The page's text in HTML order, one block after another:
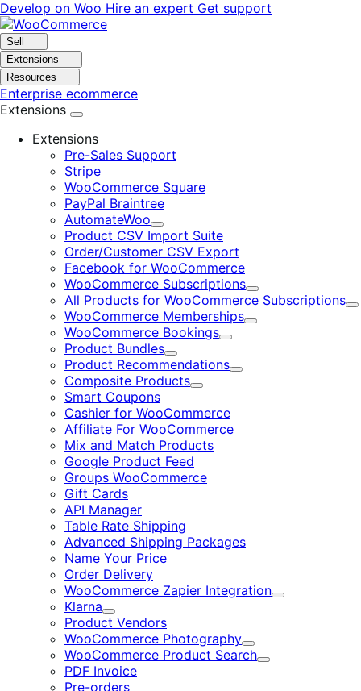
Skip
to
navigation
Skip
to
content
Develop on Woo Hire an expert Get support
Sell
Extensions
Resources
Enterprise ecommerce
Extensions
Extensions
Pre-Sales Support
Stripe
WooCommerce Square
PayPal Braintree
AutomateWoo
Expand
Product CSV Import Suite
Order/Customer CSV Export
Facebook for WooCommerce
WooCommerce Subscriptions
Expand
All Products for WooCommerce Subscriptions
WooCommerce Memberships
Expand
WooCommerce Bookings
Expand
Product Bundles
Expand
Product Recommendations
Expand
Composite Products
Expand
Smart Coupons
Cashier for WooCommerce
Affiliate For WooCommerce
Mix and Match Products
Google Product Feed
Groups WooCommerce
Gift Cards
API Manager
Table Rate Shipping
Advanced Shipping Packages
Name Your Price
Order Delivery
WooCommerce Zapier Integration
Expand
Klarna
Expand
Product Vendors
WooCommerce Photography
Expand
WooCommerce Product Search
Expand
PDF Invoice
Pre-orders